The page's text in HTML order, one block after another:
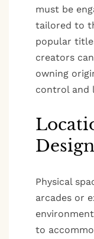
must be
tailored to
popular
creators
owning
control and
Design
Physical
arcades or
to